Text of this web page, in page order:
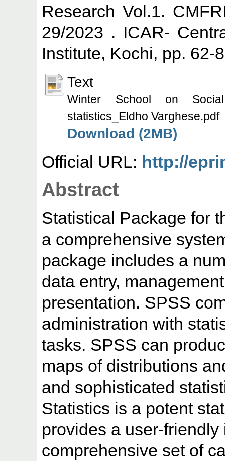
Research Vol.1.
29/2023 . ICAR-
Institute, Kochi, pp. 62-
Text
Winter School on Social
statistics_Eldho Varghese.pdf
Download (2MB)
Official URL: http://
Abstract
Statistical Package for
a comprehensive
package includes a
data entry,
presentation. SPSS
administration with
tasks. SPSS can
maps of distributions
and sophisticated
Statistics is a potent
provides a user-
comprehensive set of